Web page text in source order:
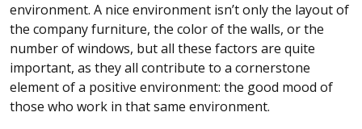
environment. A nice environment isn’t only the layout of
the company furniture, the color of the walls, or the
number of windows, but all these factors are quite
important, as they all contribute to a cornerstone
element of a positive environment: the good mood of
those who work in that same environment.